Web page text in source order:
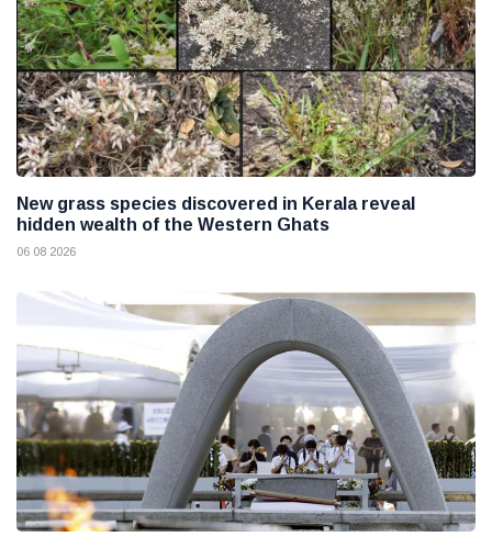
New grass species discovered in Kerala reveal
hidden wealth of the Western Ghats
06 08 2026